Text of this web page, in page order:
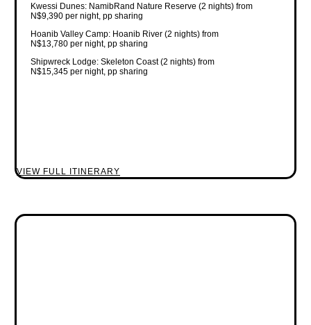
Kwessi Dunes: NamibRand Nature Reserve (2 nights) from
N$9,390 per night, pp sharing
Hoanib Valley Camp: Hoanib River (2 nights) from
N$13,780 per night, pp sharing
Shipwreck Lodge: Skeleton Coast (2 nights) from
N$15,345 per night, pp sharing
VIEW FULL ITINERARY